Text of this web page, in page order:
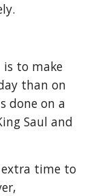
is to make
than on
done on a
Saul and
extra time to